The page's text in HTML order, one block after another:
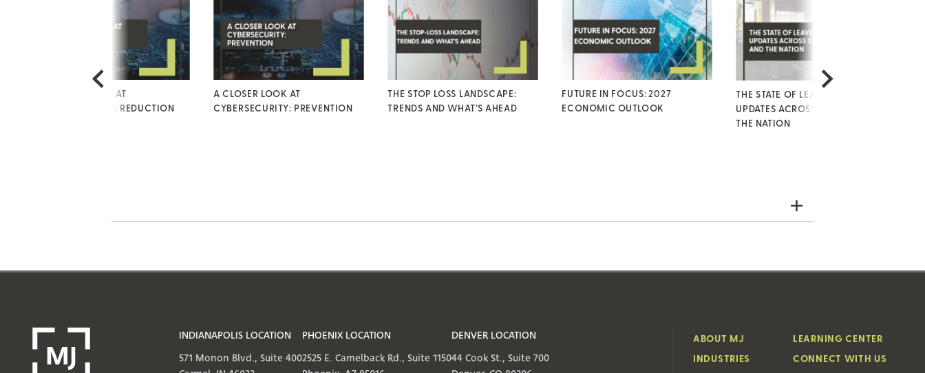
A CLOSER LOOK AT
CYBERSECURITY: REDUCTION
A CLOSER LOOK AT
CYBERSECURITY: PREVENTION
THE STOP LOSS LANDSCAPE:
TRENDS AND WHAT’S AHEAD
FUTURE IN FOCUS: 2027
ECONOMIC OUTLOOK
THE STATE OF LEAVE: KEY
UPDATES ACROSS STATES AND
THE NATION
INDIANAPOLIS LOCATION
571 Monon Blvd., Suite 400
PHOENIX LOCATION
2525 E. Camelback Rd., Suite 1150
DENVER LOCATION
44 Cook St., Suite 700
ABOUT MJ
INDUSTRIES
LEARNING CENTER
CONNECT WITH US